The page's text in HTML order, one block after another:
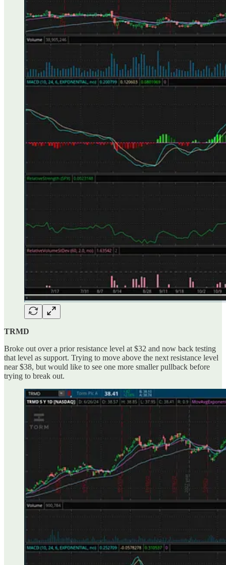
TRMD
Broke out over a prior resistance level at $32 and now back testing
that level as support. Trying to move above the next resistance level
near $38, but would like to see one more smaller pullback before
trying to break out.